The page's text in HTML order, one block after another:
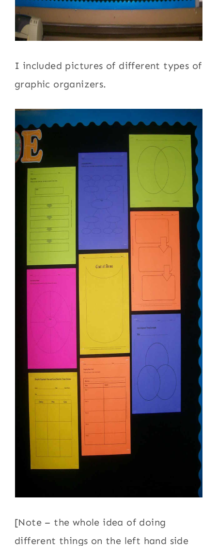
I included pictures of different types of
graphic organizers.
[Note – the whole idea of doing
different things on the left hand side